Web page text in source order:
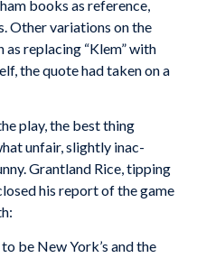
books as ref­erence,
Other varia­tions on the
as replacing “Klem” with
the quote had taken on a
play, the best thing
unfair, slightly inac­
Grantland Rice, tip­ping
his report of the game
be New York’s and the